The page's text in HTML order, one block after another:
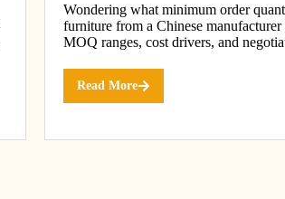
Wondering what minimum order
furniture from a Chinese
MOQ ranges, cost drivers, and
Read More